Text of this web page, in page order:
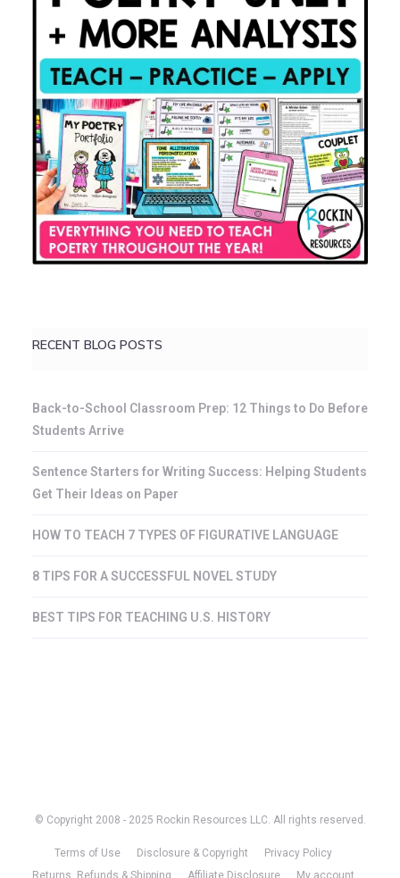
RECENT BLOG POSTS
Back-to-School Classroom Prep: 12 Things to Do Before
Students Arrive
Sentence Starters for Writing Success: Helping Students
Get Their Ideas on Paper
HOW TO TEACH 7 TYPES OF FIGURATIVE LANGUAGE
8 TIPS FOR A SUCCESSFUL NOVEL STUDY
BEST TIPS FOR TEACHING U.S. HISTORY
© Copyright 2008 - 2025 Rockin Resources LLC. All rights reserved.
Terms of Use Disclosure & Copyright
Privacy Policy
Returns, Refunds & Shipping
Affiliate Disclosure My account